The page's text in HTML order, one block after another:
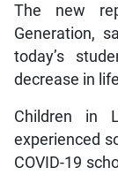
The new
Generation,
today’s
decrease in
Children in
experienced
COVID-19